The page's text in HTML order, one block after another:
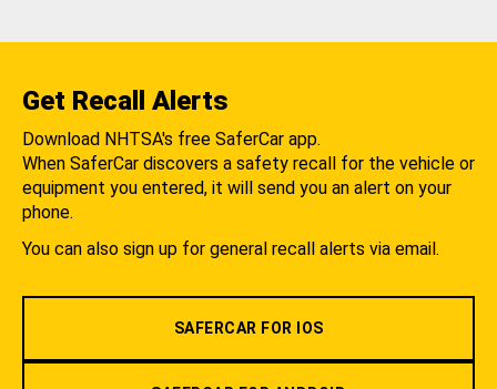
Get Recall Alerts
Download NHTSA's free SaferCar app.
When SaferCar discovers a safety recall for the vehicle or
equipment you entered, it will send you an alert on your
phone.
You can also sign up for general recall alerts via email.
SAFERCAR FOR IOS